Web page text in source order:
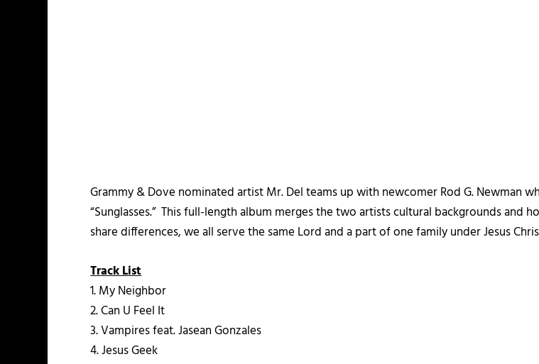
Grammy & Dove nominated artist Mr. Del teams up with newcomer Rod G. Newman
“Sunglasses.” This full-length album merges the two artists cultural backgrounds and
share differences, we all serve the same Lord and a part of one family under Jesus
Track List
1. My Neighbor
2. Can U Feel It
3. Vampires feat. Jasean Gonzales
4. Jesus Geek